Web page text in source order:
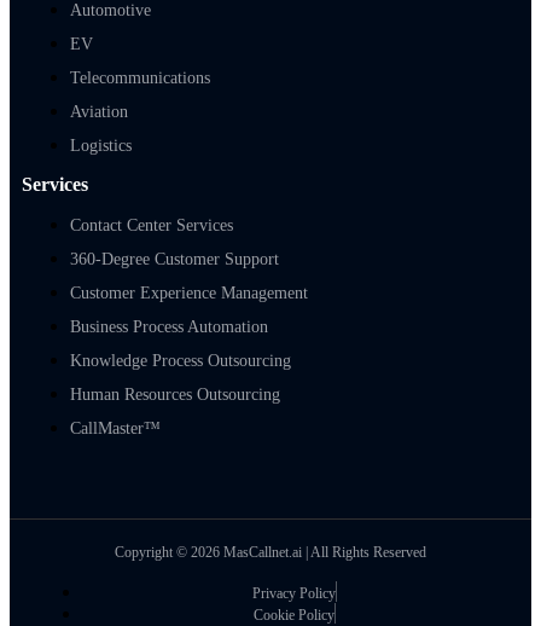
Automotive
EV
Telecommunications
Aviation
Logistics
Services
Contact Center Services
360-Degree Customer Support
Customer Experience Management
Business Process Automation
Knowledge Process Outsourcing
Human Resources Outsourcing
CallMaster™
Copyright © 2026 MasCallnet.ai | All Rights Reserved
Privacy Policy
Cookie Policy